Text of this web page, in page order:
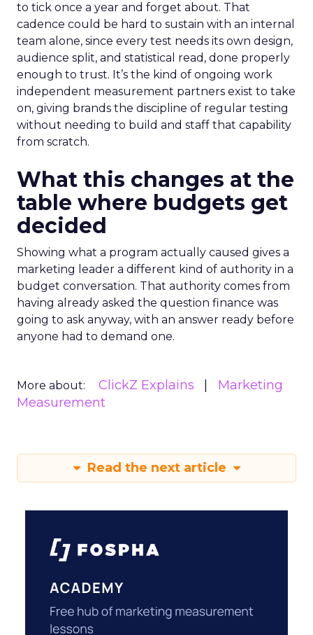
to tick once a year and forget about. That
cadence could be hard to sustain with an internal
team alone, since every test needs its own design,
audience split, and statistical read, done properly
enough to trust. It’s the kind of ongoing work
independent measurement partners exist to take
on, giving brands the discipline of regular testing
without needing to build and staff that capability
from scratch.
What this changes at the
table where budgets get
decided
Showing what a program actually caused gives a
marketing leader a different kind of authority in a
budget conversation. That authority comes from
having already asked the question finance was
going to ask anyway, with an answer ready before
anyone had to demand one.
More about: ClickZ Explains
Marketing
Measurement
Read the next article